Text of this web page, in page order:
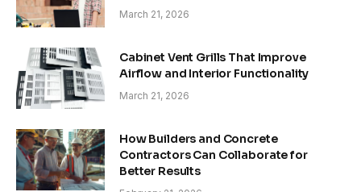
March 21, 2026
Cabinet Vent Grills That Improve
Airflow and Interior Functionality
March 21, 2026
How Builders and Concrete
Contractors Can Collaborate for
Better Results